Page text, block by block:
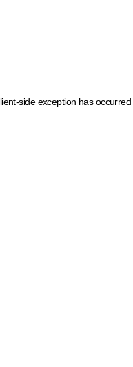
side exception has occurred